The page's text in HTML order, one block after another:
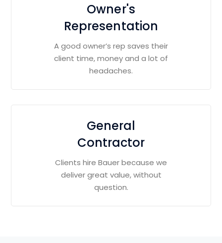
Owner's
Representation
A good owner’s rep saves their
client time, money and a lot of
headaches.
General
Contractor
Clients hire Bauer because we
deliver great value, without
question.